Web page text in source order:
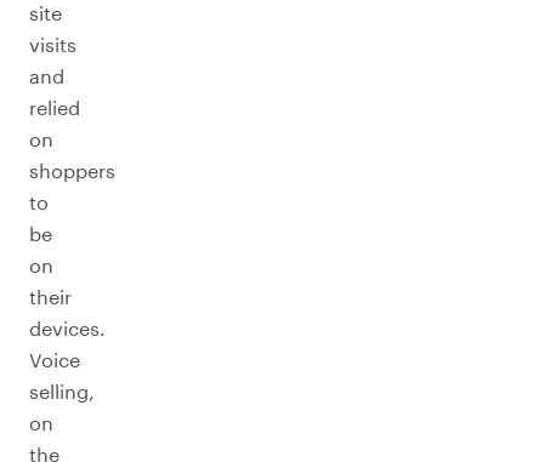
site
visits
and
relied
on
shoppers
to
be
on
their
devices.
Voice
selling,
on
the